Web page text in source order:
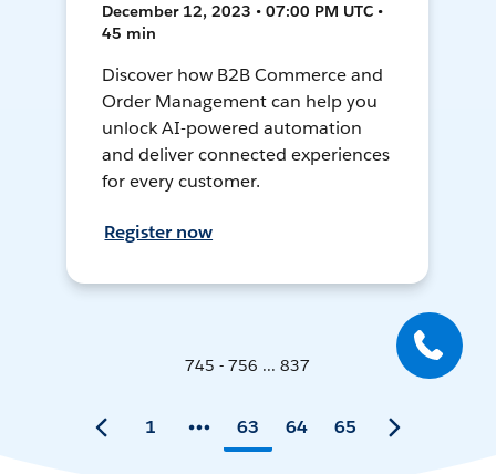
December 12, 2023 • 07:00 PM UTC •
45 min
Discover how B2B Commerce and
Order Management can help you
unlock AI-powered automation
and deliver connected experiences
for every customer.
Register now
745 - 756 ... 837
1 63 64 65